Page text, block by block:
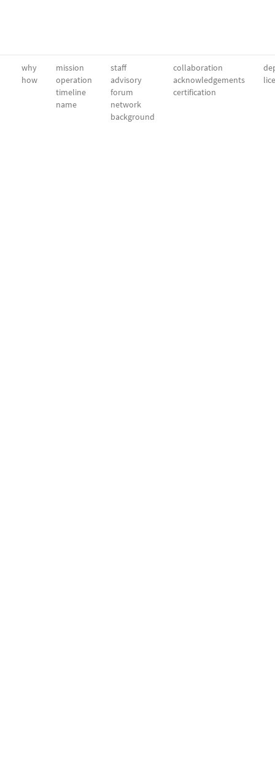
why
how
mission
operation
timeline
name
staff
advisory
forum
network
background
collaboration
acknowledgements
certification